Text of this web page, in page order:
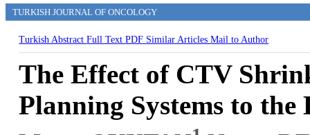
TURKISH JOURNAL OF ONCOLOGY
Turkish AbstractFull TextPDF Similar ArticlesMail to Author
The Effect of CTV
Planning Systems to the